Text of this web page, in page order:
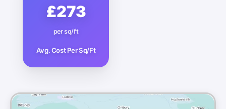
£273
per sq/ft
Avg. Cost Per Sq/Ft